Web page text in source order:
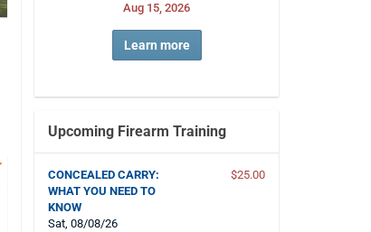
Aug 15, 2026
Learn more
Upcoming Firearm Training
CONCEALED CARRY:
WHAT YOU NEED TO
KNOW
Sat, 08/08/26
$25.00